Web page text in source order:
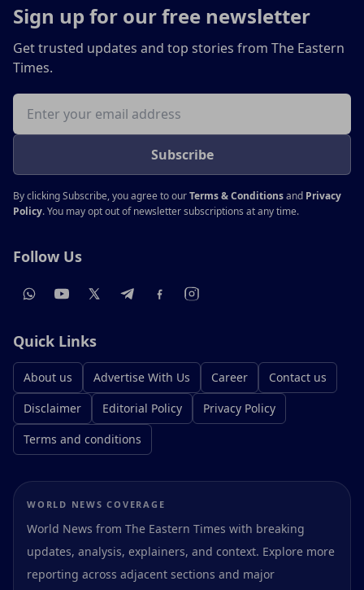
Sign up for our free newsletter
Get trusted updates and top stories from The Eastern
Times.
Email address
Subscribe
By clicking Subscribe, you agree to ourTerms & Conditionsand Privacy
Policy. You may opt out of newsletter subscriptions at any time.
Follow Us
Quick Links
About us Advertise With Us Career
Contact us
Disclaimer
Editorial Policy
Privacy Policy
Terms and conditions
WORLD NEWS COVERAGE
World News from The Eastern Times with breaking
updates, analysis, explainers, and context. Explore more
reporting across adjacent sections and major